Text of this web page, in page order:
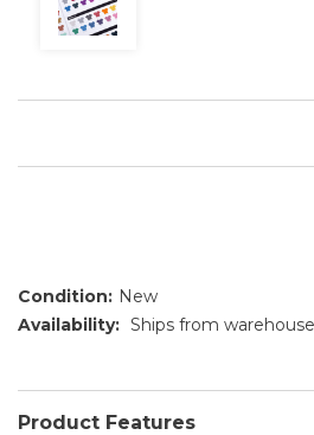
Condition: New
Availability: Ships from
Product Features